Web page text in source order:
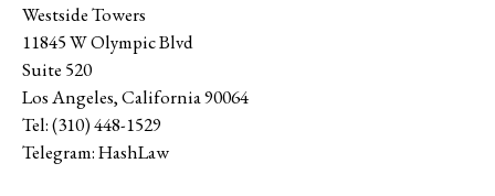
Westside Towers
11845 W Olympic Blvd
Suite 520
Los Angeles,California90064
Tel:(310) 448-1529
Telegram:HashLaw